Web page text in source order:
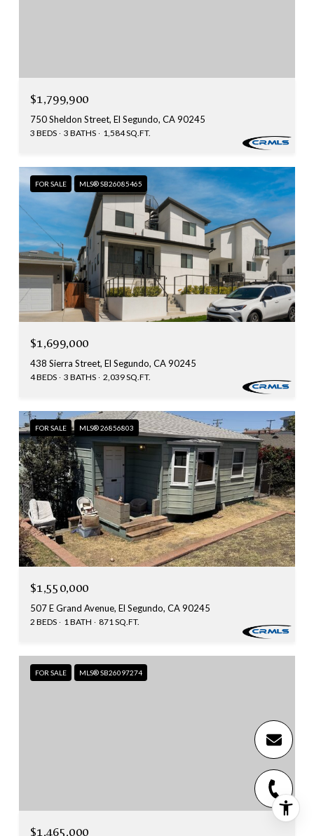
$1,799,900
750 Sheldon Street, El Segundo, CA 90245
3 BEDS 3 BATHS 1,584 SQ.FT.
FOR SALE MLS® SB26085465
$1,699,000
438 Sierra Street, El Segundo, CA 90245
4 BEDS 3 BATHS 2,039 SQ.FT.
FOR SALE MLS® 26856803
$1,550,000
507 E Grand Avenue, El Segundo, CA 90245
2 BEDS 1 BATH 871 SQ.FT.
FOR SALE MLS® SB26097274
$1,465,000